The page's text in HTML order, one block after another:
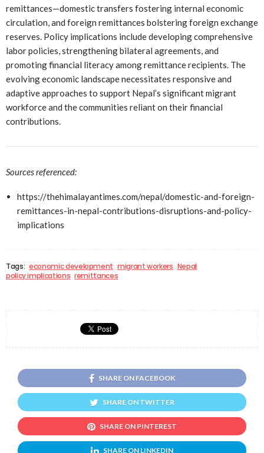
remittances—domestic transfers fostering internal economic
circulation, and foreign remittances bolstering foreign exchange
reserves. Policy implications include developing comprehensive
labor policies, strengthening bilateral agreements, and
promoting financial literacy among remittance recipients. The
evolving economic landscape necessitates responsive and
adaptive approaches to support Nepal’s significant migrant
workforce and the communities reliant on their financial
contributions.
Sources referenced:
https://thehimalayantimes.com/nepal/domestic-and-foreign-
remittances-in-nepal-contributions-disruptions-and-policy-
implications
Tags: economic development migrant workers Nepal
policy implications remittances
SHARE ON FACEBOOK
SHARE ON TWITTER
SHARE ON PINTEREST
SHARE ON LINKEDIN